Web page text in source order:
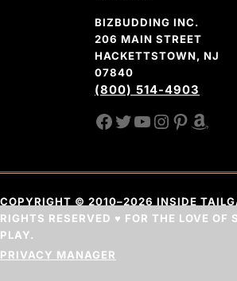
BIZBUDDING INC.
206 MAIN STREET
HACKETTSTOWN, NJ
07840
(800) 514-4903
FACEBOOK
TWITTER
YOUTUBE
COPYRIGHT © 2010–2026 INSIDE
RIGHTS RESERVED ♥ FOR THE LOVE OF
PLAY.
PRIVACY MANAGER